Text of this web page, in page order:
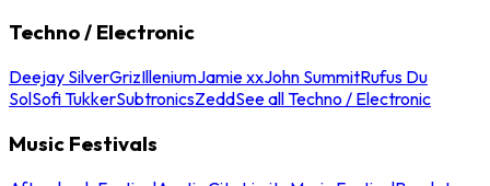
Techno / Electronic
Deejay SilverGrizIlleniumJamie xxJohn SummitRufus Du
SolSofi TukkerSubtronicsZeddSee all Techno / Electronic
Music Festivals